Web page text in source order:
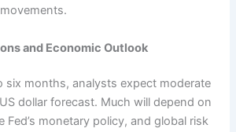
and Economic Outlook
six months, analysts expect moderate
dollar forecast. Much will depend on
Fed’s monetary policy, and global risk